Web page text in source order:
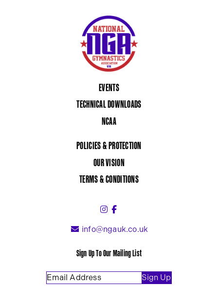
EVENTS
TECHNICAL DOWNLOADS
NCAA
POLICIES & PROTECTION
OUR VISION
TERMS & CONDITIONS
Instagram (link opens in a
info@ngauk.co.uk
Sign Up To Our Mailing List
Email Address(Required)
Sign Up